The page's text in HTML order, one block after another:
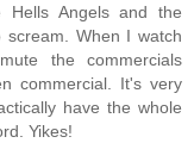
Angels and the
When I watch
the commercials
commercial. It's very
have the whole
Yikes!